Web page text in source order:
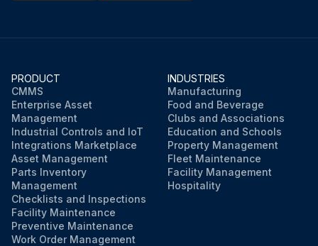
Open the radiator drain valve and remove the radiator cap.
After all coolant is removed, close the drain valve.
Add cleaning solution to the cooling system and fill the cooling system with clean water. Follow the directions included with the cleaning solution.
Run this procedure
PRODUCT
CMMS
Enterprise Asset
Management
Industrial Controls and IoT
Integrations Marketplace
Asset Management
Parts Inventory
Management
Checklists and Inspections
Facility Maintenance
Preventive Maintenance
Work Order Management
INDUSTRIES
Manufacturing
Food and Beverage
Clubs and Associations
Education and Schools
Property Management
Fleet Maintenance
Facility Management
Hospitality